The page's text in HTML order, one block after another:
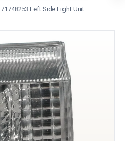
71748253 Left Side Light Unit